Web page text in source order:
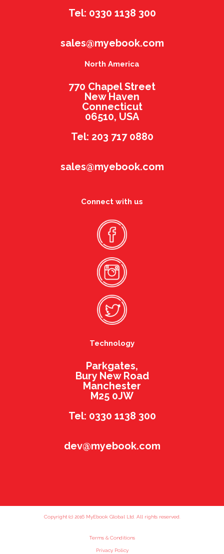
Tel: 0330 1138 300
sales@myebook.com
North America
770 Chapel Street
New Haven
Connecticut
06510, USA
Tel: 203 717 0880
sales@myebook.com
Connect with us
Technology
Parkgates,
Bury New Road
Manchester
M25 0JW
Tel: 0330 1138 300
dev@myebook.com
Copyright (c) 2016 MyEbook Global Ltd. All rights reserved.
Terms & Conditions
Privacy Policy